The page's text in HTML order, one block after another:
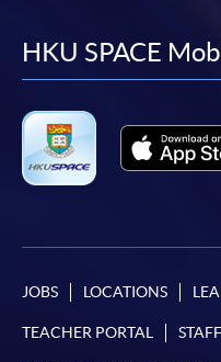
HKU SPACE
JOBS LOCATIONS
TEACHER PORTAL